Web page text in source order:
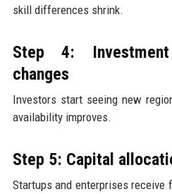
skill differences shrink.
Step 4:
changes
Investors start seeing new
availability improves.
Step 5: Capital
Startups and enterprises receive